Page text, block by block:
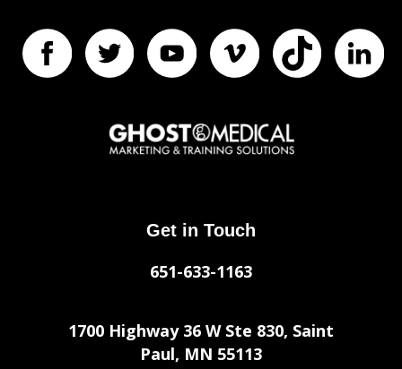
Get in Touch
651-633-1163
1700 Highway 36 W Ste 830, Saint
Paul, MN 55113